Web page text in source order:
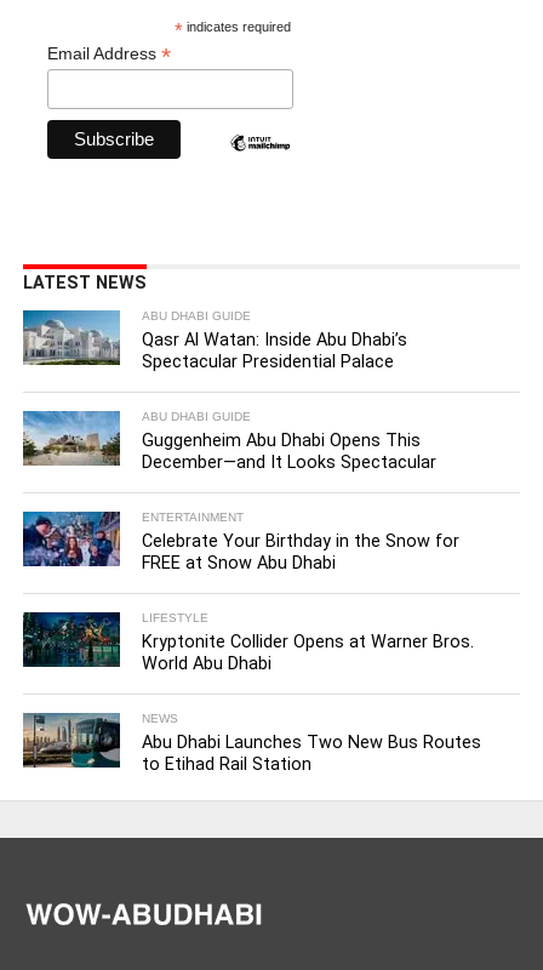
* indicates required
Email Address *
LATEST NEWS
ABU DHABI GUIDE
Qasr Al Watan: Inside Abu Dhabi’s
Spectacular Presidential Palace
ABU DHABI GUIDE
Guggenheim Abu Dhabi Opens This
December—and It Looks Spectacular
ENTERTAINMENT
Celebrate Your Birthday in the Snow for
FREE at Snow Abu Dhabi
LIFESTYLE
Kryptonite Collider Opens at Warner Bros.
World Abu Dhabi
NEWS
Abu Dhabi Launches Two New Bus Routes
to Etihad Rail Station